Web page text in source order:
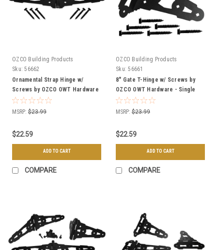
OZCO Building Products
Sku: 56662
Ornamental Strap Hinge w/
Screws by OZCO OWT Hardware
- Single
MSRP: $23.99
$22.59
ADD TO CART
COMPARE
OZCO Building Products
Sku: 56661
8" Gate T-Hinge w/ Screws by
OZCO OWT Hardware - Single
MSRP: $23.99
$22.59
ADD TO CART
COMPARE